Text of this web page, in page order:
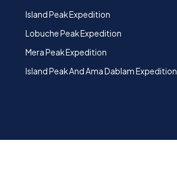
Island Peak Expedition
Lobuche Peak Expedition
Mera Peak Expedition
Island Peak And Ama Dablam Expedition